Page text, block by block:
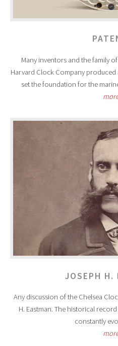
Many inventors and the family
Harvard Clock Company
set the foundation for the
JOSEPH H.
Any discussion of the Chelsea
H. Eastman. The historical
constantly